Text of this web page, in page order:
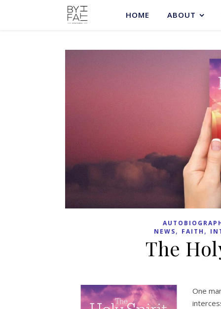
HOME ABOUT
NEWS, FAITH ,
The
One